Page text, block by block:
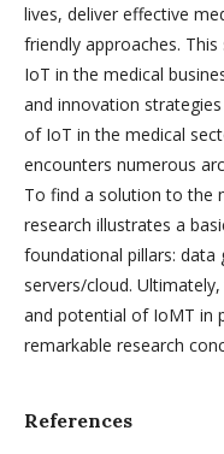
lives, deliver effective
friendly approaches.
IoT in the medical
and innovation
of IoT in the medical
encounters numerous
To find a solution to the
research illustrates a
foundational pillars: data
servers/cloud.
and potential of IoMT in
remarkable research
References